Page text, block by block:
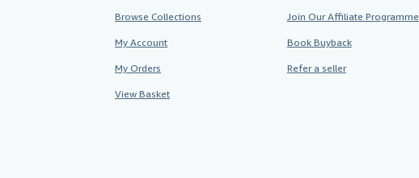
Browse Collections
My Account
My Orders
View Basket
Join Our Affiliate Programme
Book Buyback
Refer a seller